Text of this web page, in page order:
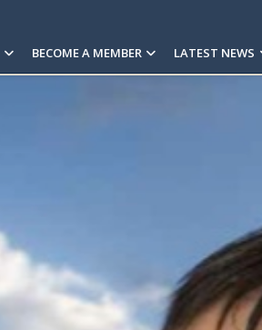
BECOME A MEMBER LATEST NEWS